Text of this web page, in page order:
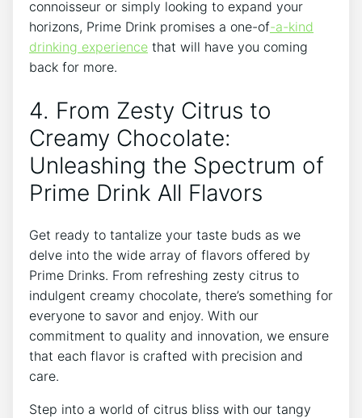
connoisseur or simply looking to expand your
horizons, Prime Drink promises a one-of-a-kind
drinking experience that will have you coming
back for more.
4. From Zesty Citrus to
Creamy Chocolate:
Unleashing the Spectrum of
Prime Drink All Flavors
Get ready to tantalize your taste buds as we
delve into the wide array of flavors offered by
Prime Drinks. From refreshing zesty citrus to
indulgent creamy chocolate, there’s something for
everyone to savor and enjoy. With our
commitment to quality and innovation, we ensure
that each flavor is crafted with precision and
care.
Step into a world of citrus bliss with our tangy